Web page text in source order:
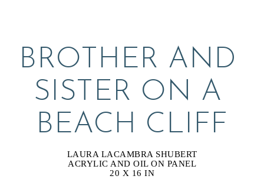
BROTHER AND
SISTER ON A
BEACH CLIFF
LAURA LACAMBRA SHUBERT
ACRYLIC AND OIL ON PANEL
20 X 16 IN